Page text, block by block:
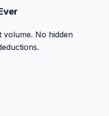
No hidden